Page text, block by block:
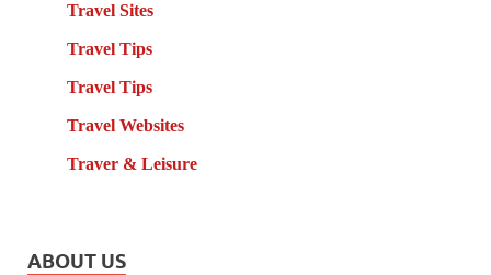
Travel Sites
Travel Tips
Travel Tips
Travel Websites
Traver & Leisure
ABOUT US